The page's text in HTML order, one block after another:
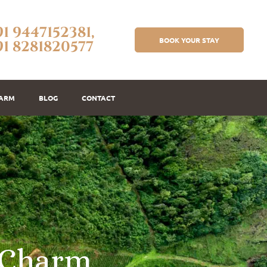
9447152381,
8281820577 BOOK YOUR STAY
BLOG CONTACT